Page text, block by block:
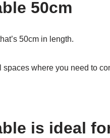
50cm
50cm in length.
where you need to
is ideal